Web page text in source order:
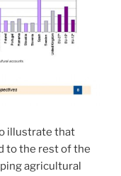
illustrate that
to the rest of the
agricultural